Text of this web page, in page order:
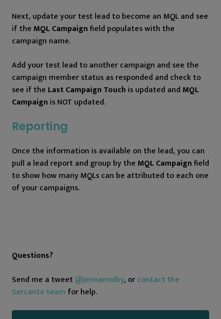
Next, update your test lead to become an MQL and see
if the MQL Campaignfield populates with the
campaign name.
Add your test lead to another campaign and see the
campaign member status as responded and check to
see if the Last Campaign Touchis updated and MQL
Campaignis NOT updated.
Reporting
Once the information is available on the lead, you can
pull a lead report and group by the MQL Campaignfield
to show how many MQLs can be attributed to each one
of your campaigns.
Questions?
Send me a tweet@jennamolby, orcontact the
Sercante team for help.